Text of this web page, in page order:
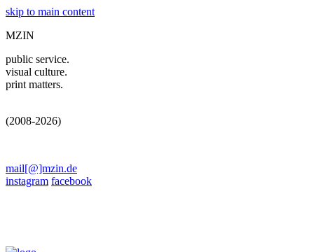
skip to main content
MZIN
public service.
visual culture.
print matters.
(2008-2026)
mail[@]mzin.de
instagram facebook